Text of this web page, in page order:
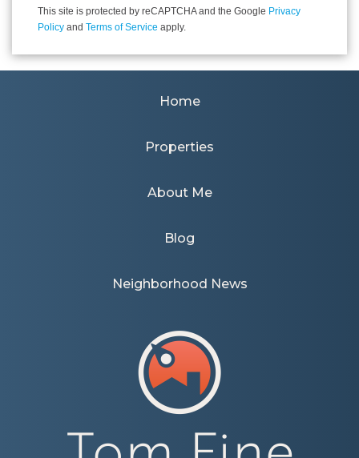
This site is protected by reCAPTCHA and the Google Privacy
Policy and Terms of Service apply.
Home
Properties
About Me
Blog
Neighborhood News